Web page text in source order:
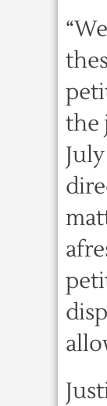
the